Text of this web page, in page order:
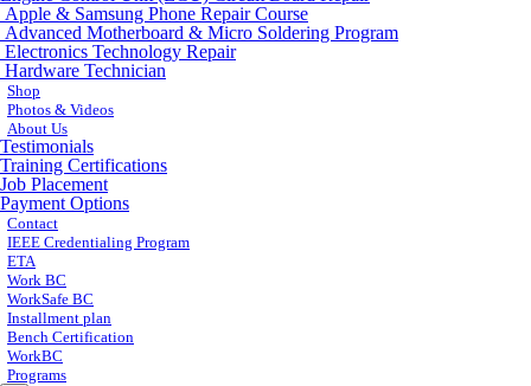
Apple & Samsung Phone Repair Course
Advanced Motherboard & Micro Soldering Program
Electronics Technology Repair
Hardware Technician
Shop
Photos & Videos
About Us
Testimonials
Training Certifications
Job Placement
Payment Options
Contact
IEEE Credentialing Program
ETA
Work BC
WorkSafe BC
Installment plan
Bench Certification
WorkBC
Programs